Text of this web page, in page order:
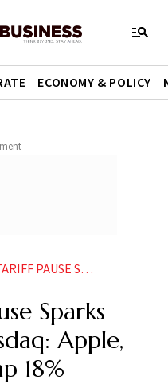
ECONOMY & POLICY
RALLY IN NASDAQ APPLE NVIDIA META JUMP
Sparks
Apple,
18%